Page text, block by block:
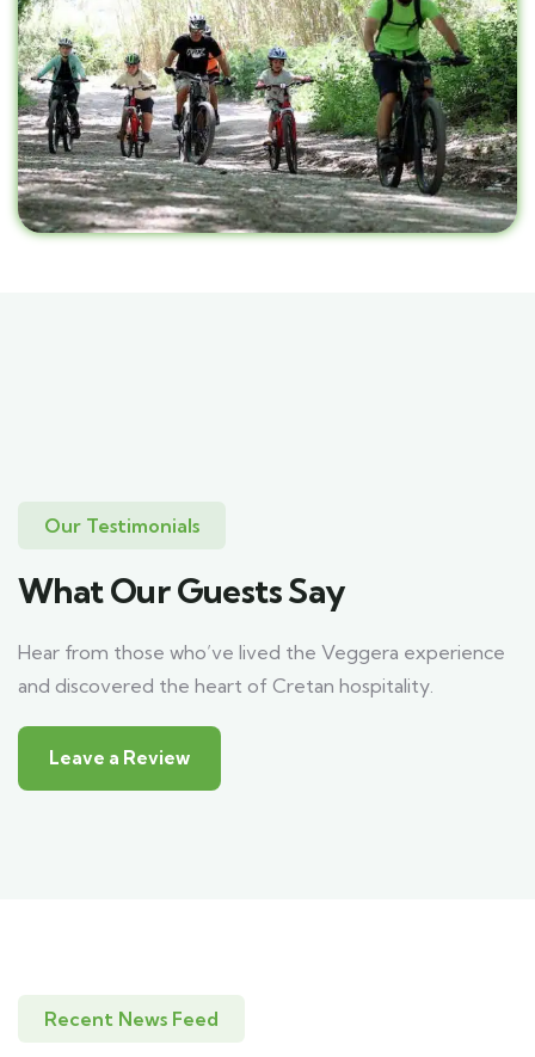
Our Testimonials
What Our Guests Say
Hear from those who’ve lived the Veggera experience
and discovered the heart of Cretan hospitality.
Leave a Review
Recent News Feed